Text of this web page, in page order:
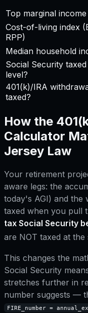
Top marginal
Cost-of-living index
RPP)
Median household
Social Security
level?
401(k)/IRA
taxed?
How the
Calculator
Jersey Law
Your retirement
aware legs: the
today's AGI) and the
taxed when you pull
tax Social Security
are NOT taxed at the
This changes the
Social Security
stretches further in
number suggests —
FIRE_number =